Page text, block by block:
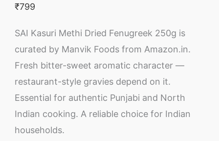
₹799
SAI Kasuri Methi Dried Fenugreek 250g is
curated by Manvik Foods from Amazon.in.
Fresh bitter-sweet aromatic character —
restaurant-style gravies depend on it.
Essential for authentic Punjabi and North
Indian cooking. A reliable choice for Indian
households.